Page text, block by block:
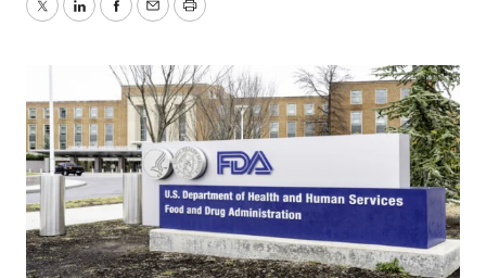
TwitterLinkedInFacebook
EmailPrint